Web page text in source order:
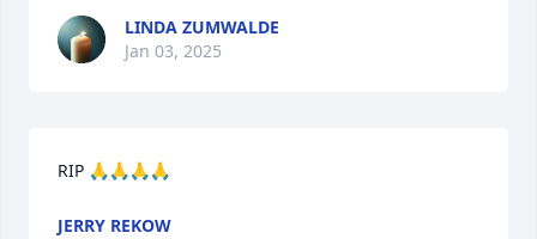
LINDA ZUMWALDE
Jan 03, 2025
RIP 🙏🙏🙏🙏
JERRY REKOW